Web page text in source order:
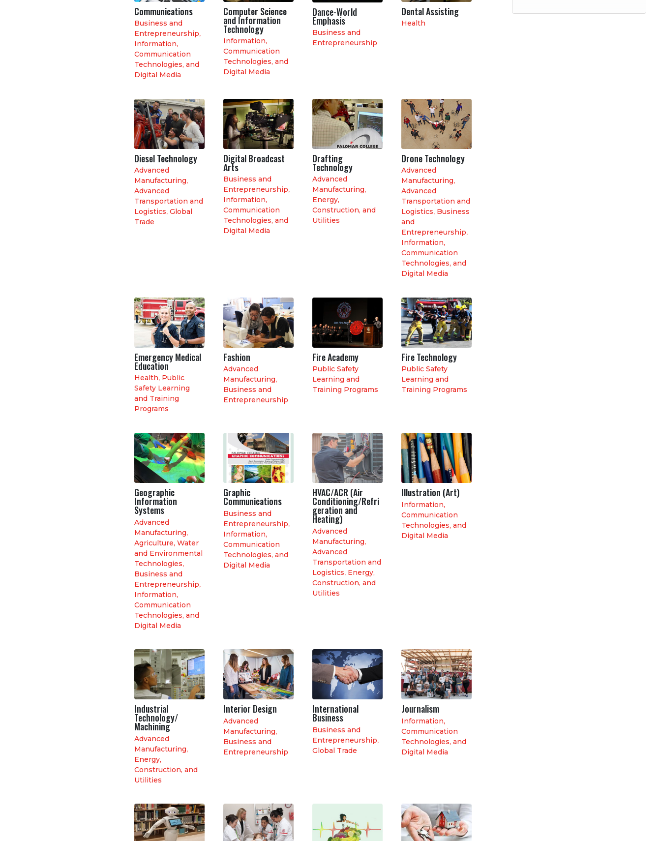
Communications
Business and
Entrepreneurship,
Information,
Communication
Technologies, and
Digital Media
Computer Science
and Information
Technology
Information,
Communication
Technologies, and
Digital Media
Dance-World
Emphasis
Business and
Entrepreneurship
Dental Assisting
Health
Diesel Technology
Advanced
Manufacturing,
Advanced
Transportation and
Logistics, Global
Trade
Digital Broadcast
Arts
Business and
Entrepreneurship,
Information,
Communication
Technologies, and
Digital Media
Drafting
Technology
Advanced
Manufacturing,
Energy,
Construction, and
Utilities
Drone Technology
Advanced
Manufacturing,
Advanced
Transportation and
Logistics, Business
and
Entrepreneurship,
Information,
Communication
Technologies, and
Digital Media
Emergency Medical
Education
Health, Public
Safety Learning
and Training
Programs
Fashion
Advanced
Manufacturing,
Business and
Entrepreneurship
Fire Academy
Public Safety
Learning and
Training Programs
Fire Technology
Public Safety
Learning and
Training Programs
Geographic
Information
Systems
Advanced
Manufacturing,
Agriculture, Water
and Environmental
Technologies,
Business and
Entrepreneurship,
Information,
Communication
Technologies, and
Digital Media
Graphic
Communications
Business and
Entrepreneurship,
Information,
Communication
Technologies, and
Digital Media
HVAC/ACR (Air
Conditioning/Refri
geration and
Heating)
Advanced
Manufacturing,
Advanced
Transportation and
Logistics, Energy,
Construction, and
Utilities
Illustration (Art)
Information,
Communication
Technologies, and
Digital Media
Industrial
Technology/
Machining
Advanced
Manufacturing,
Energy,
Construction, and
Utilities
Interior Design
Advanced
Manufacturing,
Business and
Entrepreneurship
International
Business
Business and
Entrepreneurship,
Global Trade
Journalism
Information,
Communication
Technologies, and
Digital Media